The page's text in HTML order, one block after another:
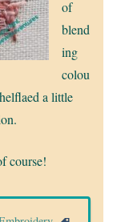
of
blend
ing
colou
a little
course!